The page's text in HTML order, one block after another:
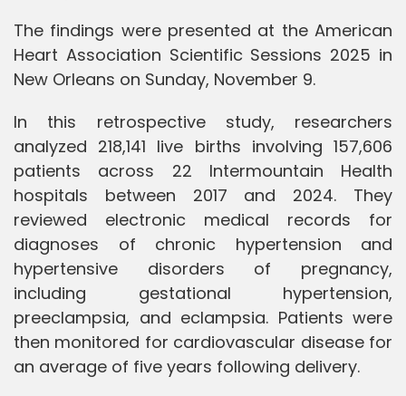
The findings were presented at the American
Heart Association Scientific Sessions 2025 in
New Orleans on Sunday, November 9.
In this retrospective study, researchers
analyzed 218,141 live births involving 157,606
patients across 22 Intermountain Health
hospitals between 2017 and 2024. They
reviewed electronic medical records for
diagnoses of chronic hypertension and
hypertensive disorders of pregnancy,
including gestational hypertension,
preeclampsia, and eclampsia. Patients were
then monitored for cardiovascular disease for
an average of five years following delivery.